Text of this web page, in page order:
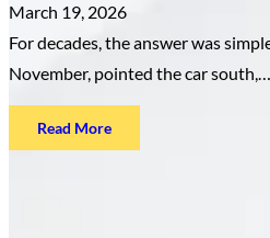
March 19, 2026
For decades, the answer was
November, pointed the car south,…
Read More:
Canadian